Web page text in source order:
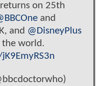
returns on 25th
and
and @DisneyPlus
world.